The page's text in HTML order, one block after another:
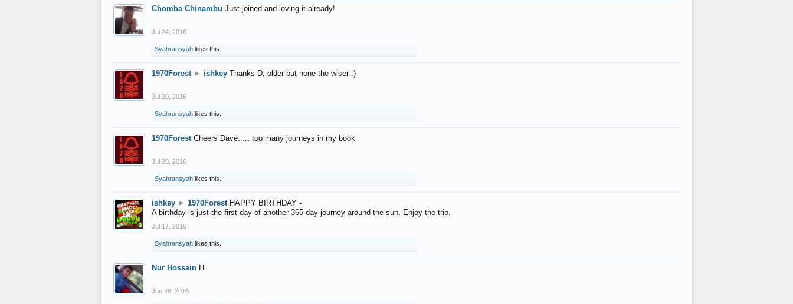
Chomba Chinambu Just joined and loving it already!
Jul 24, 2016
Syahransyah likes this.
1970Forest ► ishkey Thanks D, older but none the wiser :)
Jul 20, 2016
Syahransyah likes this.
1970Forest Cheers Dave..... too many journeys in my book
Jul 20, 2016
Syahransyah likes this.
ishkey ► 1970Forest HAPPY BIRTHDAY -
A birthday is just the first day of another 365-day journey around the sun. Enjoy the trip.
Jul 17, 2016
Syahransyah likes this.
Nur Hossain Hi
Jun 28, 2016